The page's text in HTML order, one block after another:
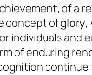
of a
concept ofglory,
individuals and
of enduring